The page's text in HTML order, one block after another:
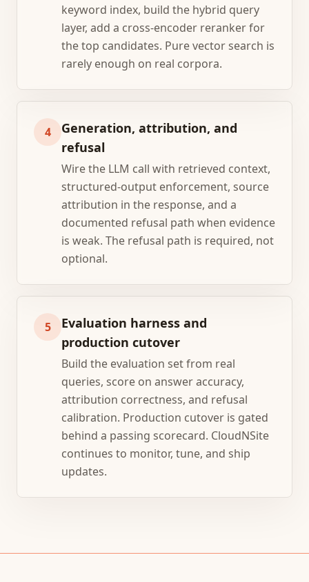
keyword index, build the hybrid query
layer, add a cross-encoder reranker for
the top candidates. Pure vector search is
rarely enough on real corpora.
4
Generation, attribution, and
refusal
Wire the LLM call with retrieved context,
structured-output enforcement, source
attribution in the response, and a
documented refusal path when evidence
is weak. The refusal path is required, not
optional.
5
Evaluation harness and
production cutover
Build the evaluation set from real
queries, score on answer accuracy,
attribution correctness, and refusal
calibration. Production cutover is gated
behind a passing scorecard. CloudNSite
continues to monitor, tune, and ship
updates.